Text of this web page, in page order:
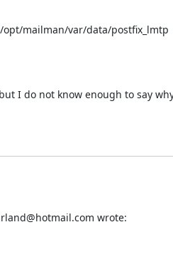
opt/mailman/var/data/postfix_lmtp
I do not know enough to say
wrote: